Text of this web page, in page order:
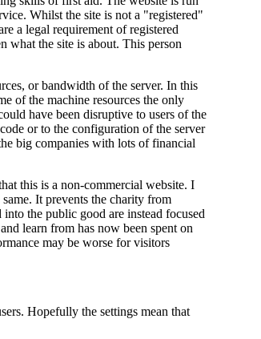
Whilst the site is not a "registered"
a legal requirement of registered
what the site is about. This person
or bandwidth of the server. In this
of the machine resources the only
have been disruptive to users of the
or to the configuration of the server
big companies with lots of financial
this is a non-commercial website. I
It prevents the charity from
the public good are instead focused
learn from has now been spent on
may be worse for visitors
Hopefully the settings mean that